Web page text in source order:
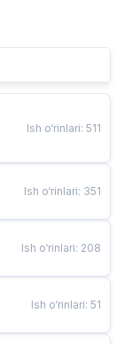
Ish o‘rinlari: 511
Ish o‘rinlari: 351
Ish o‘rinlari: 208
Ish o‘rinlari: 51